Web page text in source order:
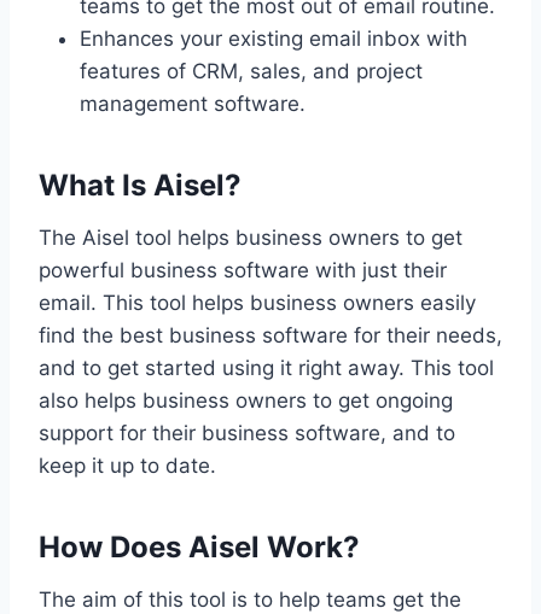
teams to get the most out of email routine.
Enhances your existing email inbox with
features of CRM, sales, and project
management software.
What Is Aisel?
The Aisel tool helps business owners to get
powerful business software with just their
email. This tool helps business owners easily
find the best business software for their needs,
and to get started using it right away. This tool
also helps business owners to get ongoing
support for their business software, and to
keep it up to date.
How Does Aisel Work?
The aim of this tool is to help teams get the